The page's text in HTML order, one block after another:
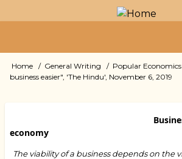
to
content
Primary
links
Breadcrumb
Home General Writing Popular Economics
business easier", 'The Hindu', November 6, 2019
Business
economy
The viability of a business depends on the